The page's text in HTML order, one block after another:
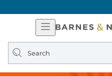
Open
Navigation
Search
query